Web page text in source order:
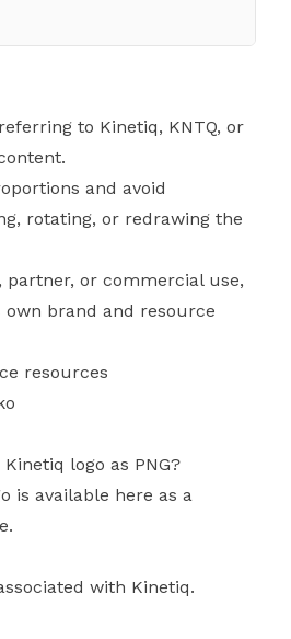
to Kinetiq, KNTQ, or
and avoid
rotating, or redrawing the
or commercial use,
brand and resource
resources
logo as PNG?
is available here as a
with Kinetiq.